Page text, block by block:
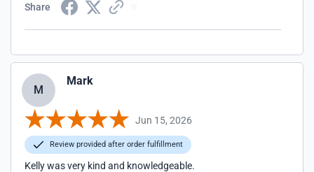
Share
M
Mark
Jun 15, 2026
Review provided after order fulfillment
Kelly was very kind and knowledgeable.